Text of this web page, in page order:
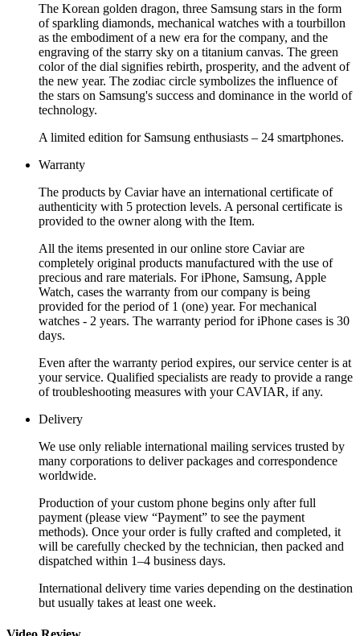
The Korean golden dragon, three Samsung stars in the form
of sparkling diamonds, mechanical watches with a tourbillon
as the embodiment of a new era for the company, and the
engraving of the starry sky on a titanium canvas. The green
color of the dial signifies rebirth, prosperity, and the advent of
the new year. The zodiac circle symbolizes the influence of
the stars on Samsung's success and dominance in the world of
technology.
A limited edition for Samsung enthusiasts – 24 smartphones.
Warranty
The products by Caviar have an international certificate of
authenticity with 5 protection levels. A personal certificate is
provided to the owner along with the Item.
All the items presented in our online store Caviar are
completely original products manufactured with the use of
precious and rare materials. For iPhone, Samsung, Apple
Watch, cases the warranty from our company is being
provided for the period of 1 (one) year. For mechanical
watches - 2 years. The warranty period for iPhone cases is 30
days.
Even after the warranty period expires, our service center is at
your service. Qualified specialists are ready to provide a range
of troubleshooting measures with your CAVIAR, if any.
Delivery
We use only reliable international mailing services trusted by
many corporations to deliver packages and correspondence
worldwide.
Production of your custom phone begins only after full
payment (please view “Payment” to see the payment
methods). Once your order is fully crafted and completed, it
will be carefully checked by the technician, then packed and
dispatched within 1–4 business days.
International delivery time varies depending on the destination
but usually takes at least one week.